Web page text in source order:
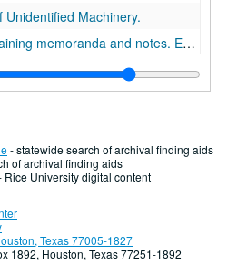
Unidentified Machinery.
memoranda and notes. Entitled,
a published article, Ricker et. al.,
handcharted graphs. Entitled,
memoranda and blueprints. Entitled,
photographs, and blueprints. Entitled,
graphs entitled,
Ricker and the Mexican Sinclair Petroleum Corporation, Jan. 1927-Dec. 1927.
Torsoin Balance, Surveys.
- statewide search of archival finding aids
of archival finding aids
Rice University digital content
Texas 77005-1827
1892, Houston, Texas 77251-1892